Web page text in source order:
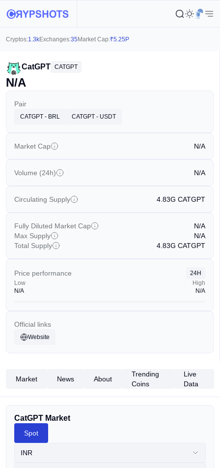
Cryptos:1.3kExchanges:35 Market Cap:₹5.25P
CatGPT CATGPT
N/A
Pair
CATGPT - BRL CATGPT - USDT
Market Cap N/A
Volume (24h) N/A
Circulating Supply 4.83G CATGPT
Fully Diluted Market Cap
N/A
Max Supply
N/A
Total Supply
4.83G CATGPT
Price performance
24H
Low
N/A
High
N/A
Official links
Website
Market News About
Trending
Coins
Live
Data
CatGPT Market
Spot
INR